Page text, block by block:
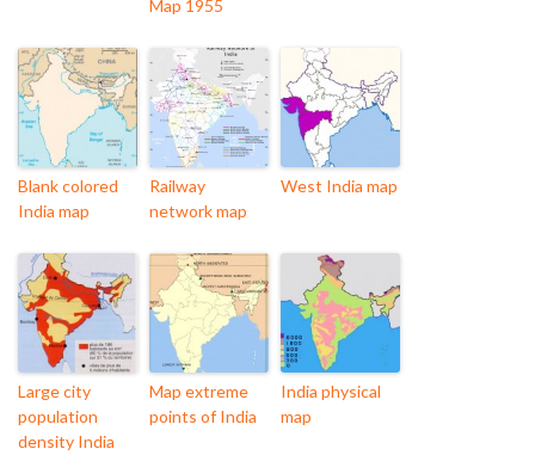
Map 1955
Blank colored
India map
Railway
network map
West India map
Large city
population
density India
Map extreme
points of India
India physical
map